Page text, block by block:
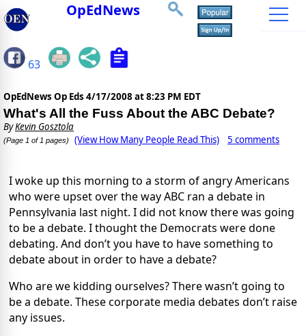
OpEdNews
63
OpEdNews Op Eds 4/17/2008 at 8:23 PM EDT
What's All the Fuss About the ABC Debate?
ByKevin Gosztola
(Page 1 of 1 pages) (View How Many People Read This) 5 comments
I woke up this morning to a storm of angry Americans
who were upset over the way ABC ran a debate in
Pennsylvania last night. I did not know there was going
to be a debate. I thought the Democrats were done
debating. And don’t you have to have something to
debate about in order to have a debate?
Who are we kidding ourselves? There wasn’t going to
be a debate. These corporate media debates don’t raise
any issues.